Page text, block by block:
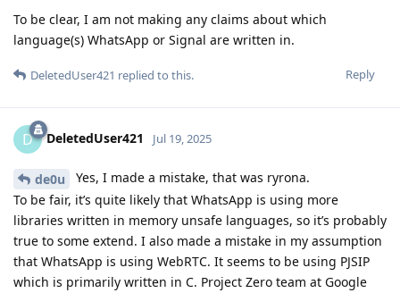
To be clear, I am not making any claims about which
language(s) WhatsApp or Signal are written in.
Reply
DeletedUser421 replied to this.
D DeletedUser421 Jul 19, 2025
de0u
Yes, I made a mistake, that was ryrona.
To be fair, it’s quite likely that WhatsApp is using more
libraries written in memory unsafe languages, so it’s probably
true to some extend. I also made a mistake in my assumption
that WhatsApp is using WebRTC. It seems to be using PJSIP
which is primarily written in C. Project Zero team at Google